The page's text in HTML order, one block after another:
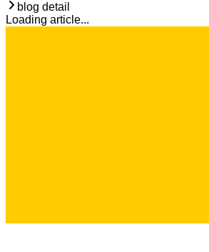
blog detail
Loading article...